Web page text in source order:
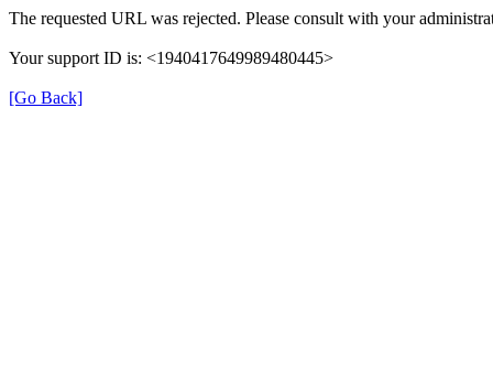
The requested URL was rejected. Please consult with your
Your support ID is: <1940417649989480445>
[Go Back]